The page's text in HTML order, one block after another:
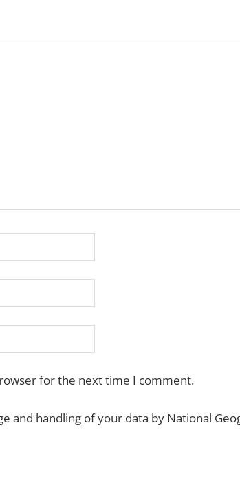
for the next time I comment.
and handling of your data by National